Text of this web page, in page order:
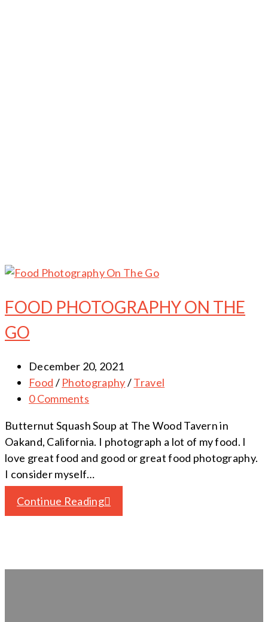
FOOD PHOTOGRAPHY ON THE
GO
December 20, 2021
Food / Photography/Travel
0 Comments
Butternut Squash Soup at The Wood Tavern in
Oakand, California. I photograph a lot of my food. I
love great food and good or great food photography.
I consider myself…
Continue Reading